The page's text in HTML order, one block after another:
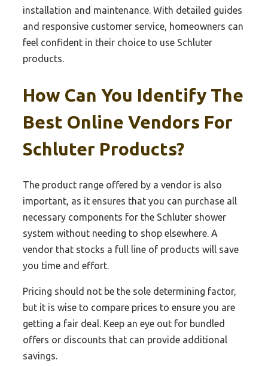
installation and maintenance. With detailed guides
and responsive customer service, homeowners can
feel confident in their choice to use Schluter
products.
How Can You Identify The
Best Online Vendors For
Schluter Products?
The product range offered by a vendor is also
important, as it ensures that you can purchase all
necessary components for the Schluter shower
system without needing to shop elsewhere. A
vendor that stocks a full line of products will save
you time and effort.
Pricing should not be the sole determining factor,
but it is wise to compare prices to ensure you are
getting a fair deal. Keep an eye out for bundled
offers or discounts that can provide additional
savings.